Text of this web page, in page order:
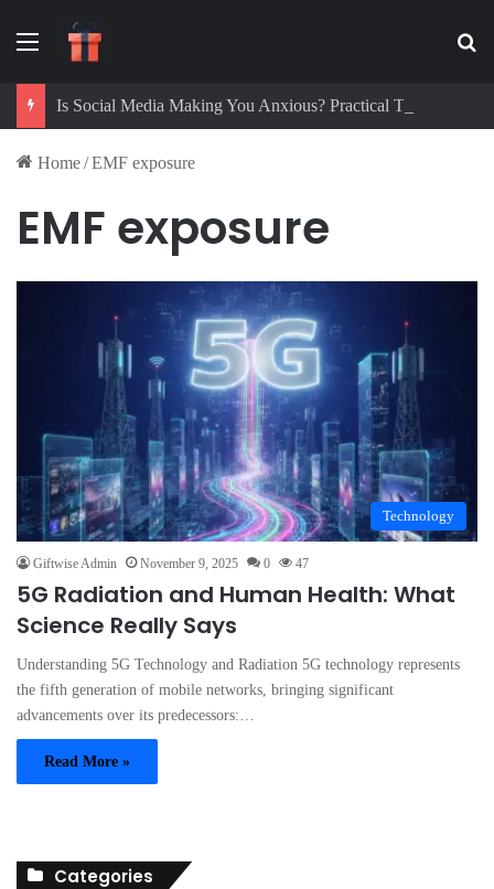
Menu
Home/EMF exposure
EMF exposure
Technology
Giftwise Admin November 9, 2025 0 47
5G Radiation and Human Health: What
Science Really Says
Understanding 5G Technology and Radiation 5G technology represents
the fifth generation of mobile networks, bringing significant
advancements over its predecessors:…
Read More »
Categories